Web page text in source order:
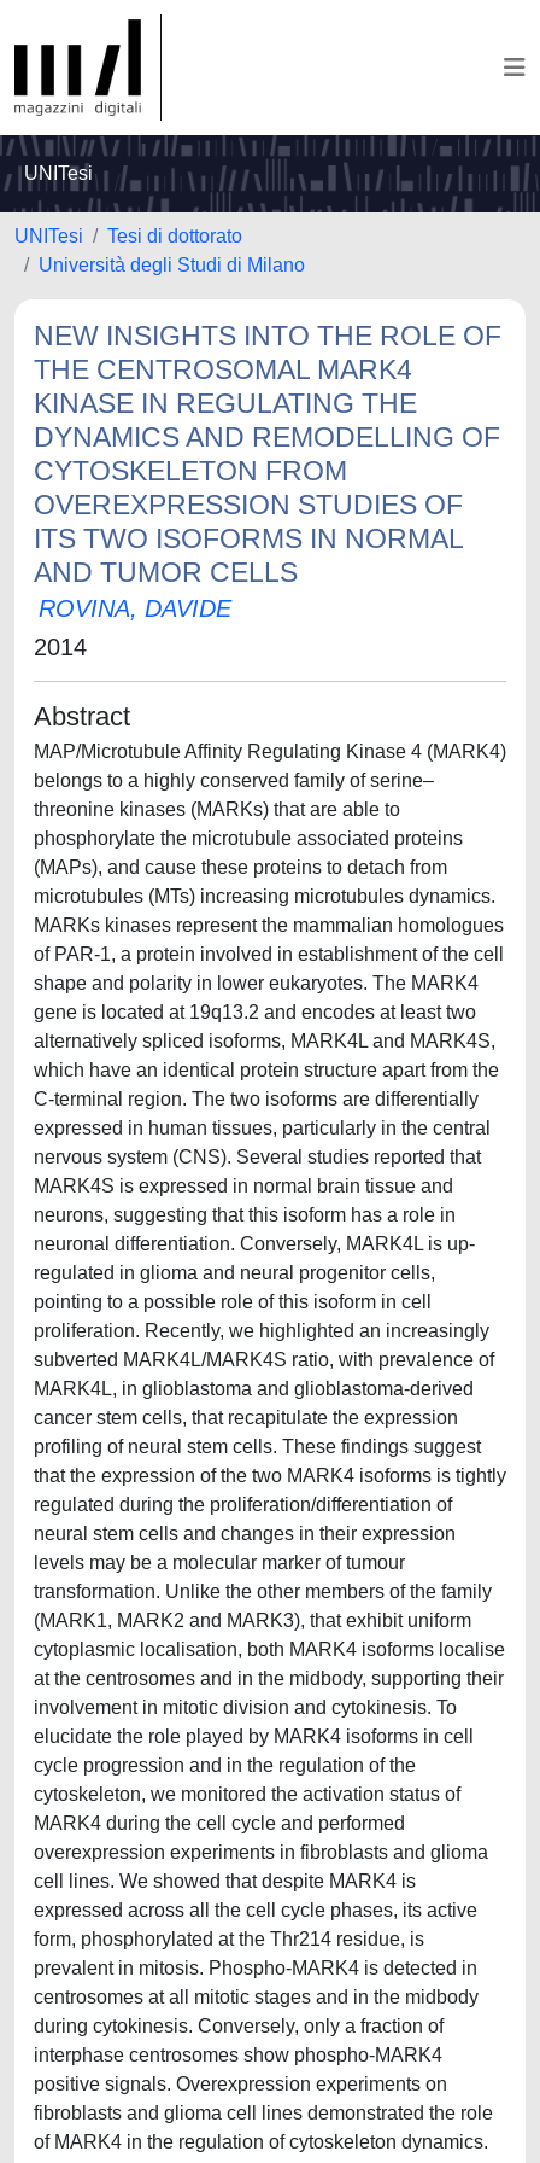
UNITesi
UNITesi
Tesi di dottorato
Università degli Studi di Milano
NEW INSIGHTS INTO THE ROLE OF
THE CENTROSOMAL MARK4
KINASE IN REGULATING THE
DYNAMICS AND REMODELLING OF
CYTOSKELETON FROM
OVEREXPRESSION STUDIES OF
ITS TWO ISOFORMS IN NORMAL
AND TUMOR CELLS
ROVINA, DAVIDE
2014
Abstract
MAP/Microtubule Affinity Regulating Kinase 4 (MARK4)
belongs to a highly conserved family of serine–
threonine kinases (MARKs) that are able to
phosphorylate the microtubule associated proteins
(MAPs), and cause these proteins to detach from
microtubules (MTs) increasing microtubules dynamics.
MARKs kinases represent the mammalian homologues
of PAR-1, a protein involved in establishment of the cell
shape and polarity in lower eukaryotes. The MARK4
gene is located at 19q13.2 and encodes at least two
alternatively spliced isoforms, MARK4L and MARK4S,
which have an identical protein structure apart from the
C-terminal region. The two isoforms are differentially
expressed in human tissues, particularly in the central
nervous system (CNS). Several studies reported that
MARK4S is expressed in normal brain tissue and
neurons, suggesting that this isoform has a role in
neuronal differentiation. Conversely, MARK4L is up-
regulated in glioma and neural progenitor cells,
pointing to a possible role of this isoform in cell
proliferation. Recently, we highlighted an increasingly
subverted MARK4L/MARK4S ratio, with prevalence of
MARK4L, in glioblastoma and glioblastoma-derived
cancer stem cells, that recapitulate the expression
profiling of neural stem cells. These findings suggest
that the expression of the two MARK4 isoforms is tightly
regulated during the proliferation/differentiation of
neural stem cells and changes in their expression
levels may be a molecular marker of tumour
transformation. Unlike the other members of the family
(MARK1, MARK2 and MARK3), that exhibit uniform
cytoplasmic localisation, both MARK4 isoforms localise
at the centrosomes and in the midbody, supporting their
involvement in mitotic division and cytokinesis. To
elucidate the role played by MARK4 isoforms in cell
cycle progression and in the regulation of the
cytoskeleton, we monitored the activation status of
MARK4 during the cell cycle and performed
overexpression experiments in fibroblasts and glioma
cell lines. We showed that despite MARK4 is
expressed across all the cell cycle phases, its active
form, phosphorylated at the Thr214 residue, is
prevalent in mitosis. Phospho-MARK4 is detected in
centrosomes at all mitotic stages and in the midbody
during cytokinesis. Conversely, only a fraction of
interphase centrosomes show phospho-MARK4
positive signals. Overexpression experiments on
fibroblasts and glioma cell lines demonstrated the role
of MARK4 in the regulation of cytoskeleton dynamics.